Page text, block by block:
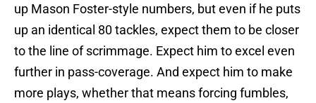
up Mason Foster-style numbers, but even if he puts
up an identical 80 tackles, expect them to be closer
to the line of scrimmage. Expect him to excel even
further in pass-coverage. And expect him to make
more plays, whether that means forcing fumbles,